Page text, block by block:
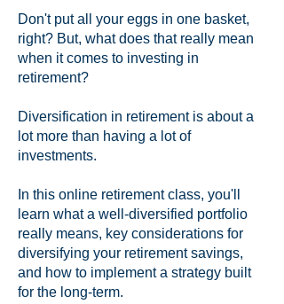
Don't put all your eggs in one basket,
right? But, what does that really mean
when it comes to investing in
retirement?
Diversification in retirement is about a
lot more than having a lot of
investments.
In this online retirement class, you'll
learn what a well-diversified portfolio
really means, key considerations for
diversifying your retirement savings,
and how to implement a strategy built
for the long-term.